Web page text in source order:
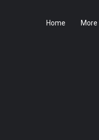
Home More